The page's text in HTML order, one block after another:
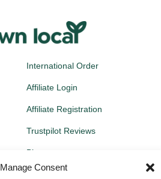
Manage Consent
International Order
Affiliate Login
Affiliate Registration
Trustpilot Reviews
Blog
Newsletters